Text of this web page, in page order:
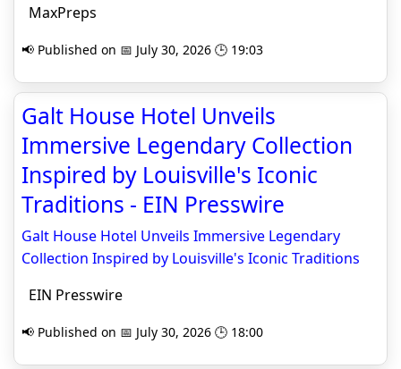
MaxPreps
📢 Published on 📅 July 30, 2026 🕒 19:03
Galt House Hotel Unveils
Immersive Legendary Collection
Inspired by Louisville's Iconic
Traditions - EIN Presswire
Galt House Hotel Unveils Immersive Legendary
Collection Inspired by Louisville's Iconic Traditions
EIN Presswire
📢 Published on 📅 July 30, 2026 🕒 18:00